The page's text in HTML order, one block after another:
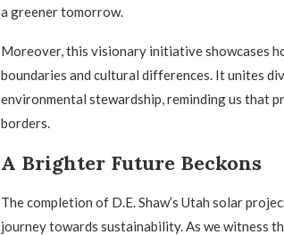
a greener tomorrow.
Moreover, this visionary initiative showcases
boundaries and cultural differences. It unites
environmental stewardship, reminding us that
borders.
A Brighter Future Beckons
The completion of D.E. Shaw’s Utah solar
journey towards sustainability. As we witness